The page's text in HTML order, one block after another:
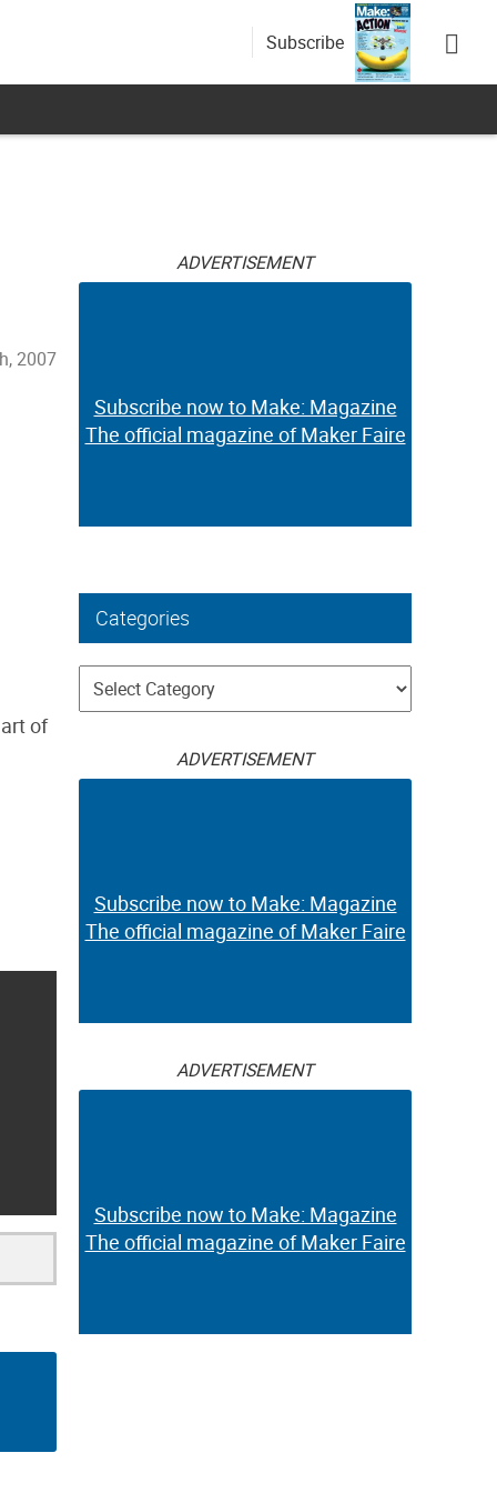
Subscribe
2007
of
ADVERTISEMENT
Subscribe now to Make: Magazine
The official magazine of Maker Faire
Categories
Categories
ADVERTISEMENT
Subscribe now to Make: Magazine
The official magazine of Maker Faire
ADVERTISEMENT
Subscribe now to Make: Magazine
The official magazine of Maker Faire